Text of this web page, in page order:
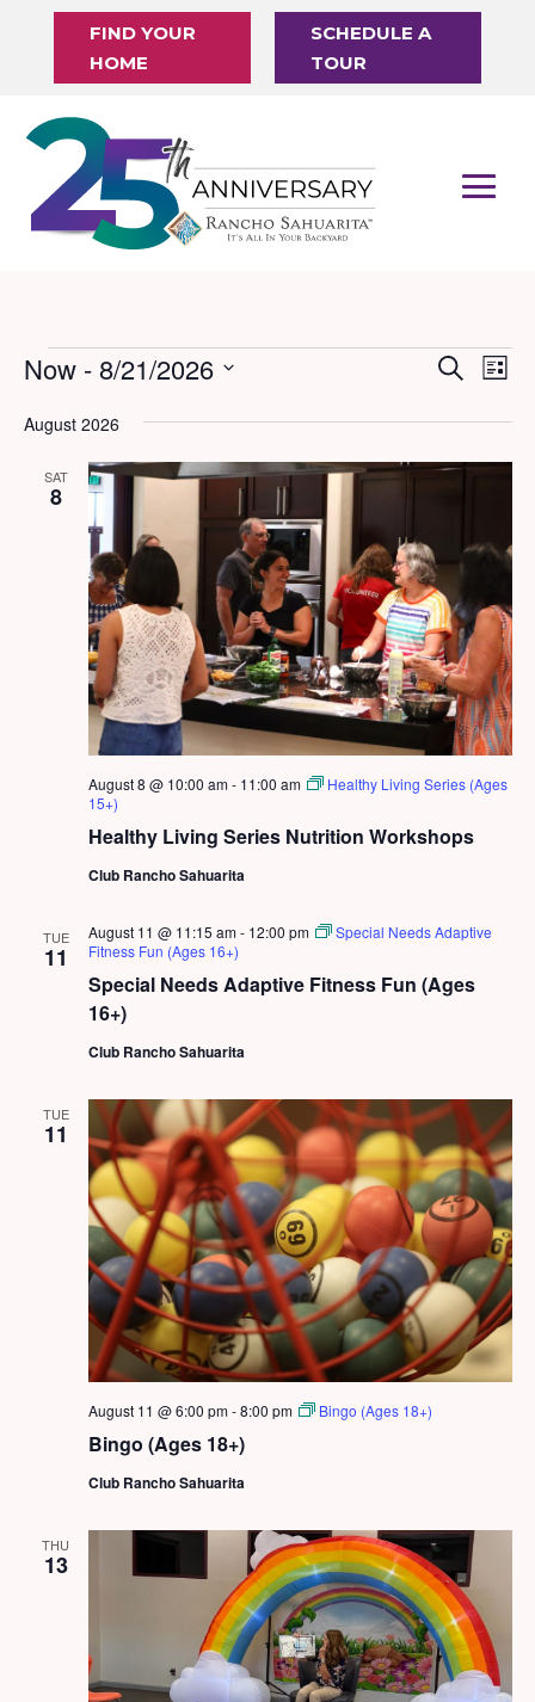
FIND YOUR
HOME
SCHEDULE A
TOUR
Events
Events
Views
Search
List
Now - 8/21/2026
date.
August 2026
SAT
8
Healthy Living Series Nutrition Workshops
August 8 @ 10:00 am- 11:00 am
Healthy Living Series (Ages
15+)
Club Rancho Sahuarita
TUE
11
Special Needs Adaptive Fitness Fun (Ages
16+)
August 11 @ 11:15 am- 12:00 pm
Special Needs Adaptive
Fitness Fun (Ages 16+)
Club Rancho Sahuarita
TUE
11
Bingo (Ages 18+)
August 11 @ 6:00 pm-8:00 pm Bingo (Ages 18+)
Club Rancho Sahuarita
THU
13